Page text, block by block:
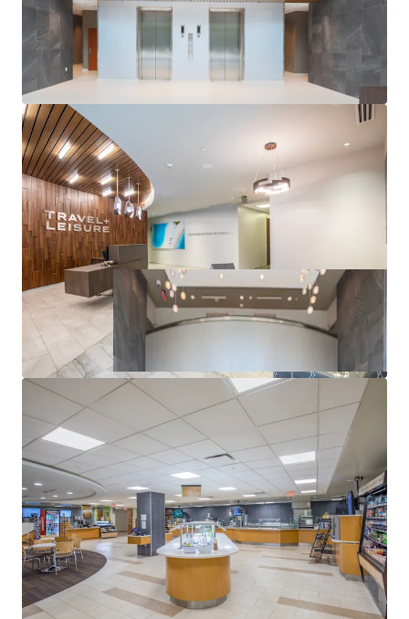
ATTRACTIVE COST BASIS
The Property will trade at a significant discount to
replacement cost, which will only increase as
construction costs continue to rise at record pace,
providing an attractive basis to a future owner.